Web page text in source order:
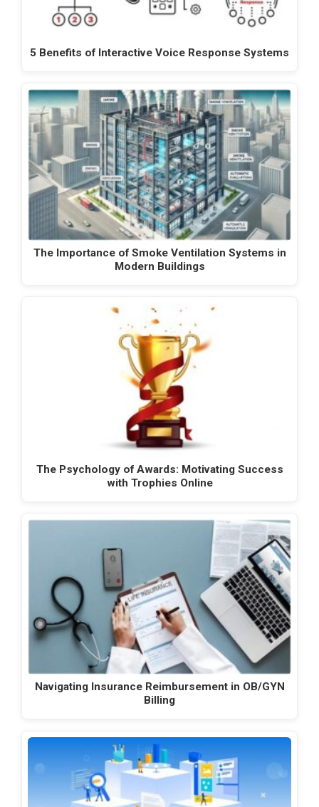
5 Benefits of Interactive Voice Response Systems
The Importance of Smoke Ventilation Systems in
Modern Buildings
The Psychology of Awards: Motivating Success
with Trophies Online
Navigating Insurance Reimbursement in OB/GYN
Billing